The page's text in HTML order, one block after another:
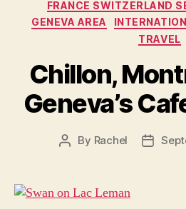
FRANCE SWITZERLAND
GENEVA AREA
TRAVEL
Chillon,
Geneva’s
Post
By Rachel
Post